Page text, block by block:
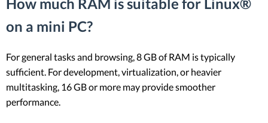
on a mini PC?
For general tasks and browsing, 8 GB of RAM is typically
sufficient. For development, virtualization, or heavier
multitasking, 16 GB or more may provide smoother
performance.